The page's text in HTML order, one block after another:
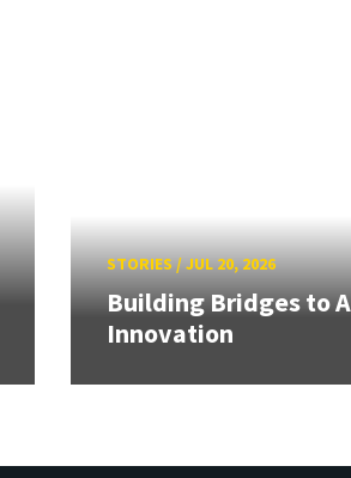
STORIES/JUL 20, 2026
Building Bridges to
Innovation